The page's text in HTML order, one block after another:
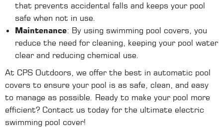
that prevents accidental falls and keeps your pool
safe when not in use.
Maintenance: By using swimming pool covers, you
reduce the need for cleaning, keeping your pool water
clear and reducing chemical use.
At CPS Outdoors, we offer the best in automatic pool
covers to ensure your pool is as safe, clean, and easy
to manage as possible. Ready to make your pool more
efficient? Contact us today for the ultimate electric
swimming pool cover!